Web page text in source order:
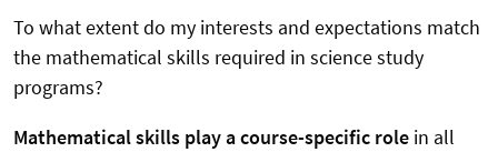
To what extent do my interests and expectations match
the mathematical skills required in science study
programs?
Mathematical skills play a course-specific role in all